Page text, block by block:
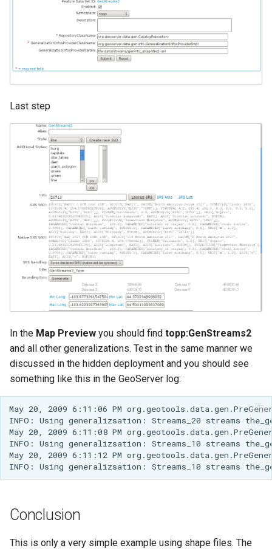
Last step
In the Map Preview you should find topp:GenStreams2
and all other generalizations. Test in the same manner we
discussed in the hidden deployment and you should see
something like this in the GeoServer log:
May 20, 2009 6:11:06 PM
INFO: Using generalizsation: Streams_20 streams
May 20, 2009 6:11:08 PM
INFO: Using generalizsation: Streams_10 streams
May 20, 2009 6:11:12 PM
INFO: Using generalizsation: Streams_10 streams
Conclusion
This is only a very simple example using shape files. The